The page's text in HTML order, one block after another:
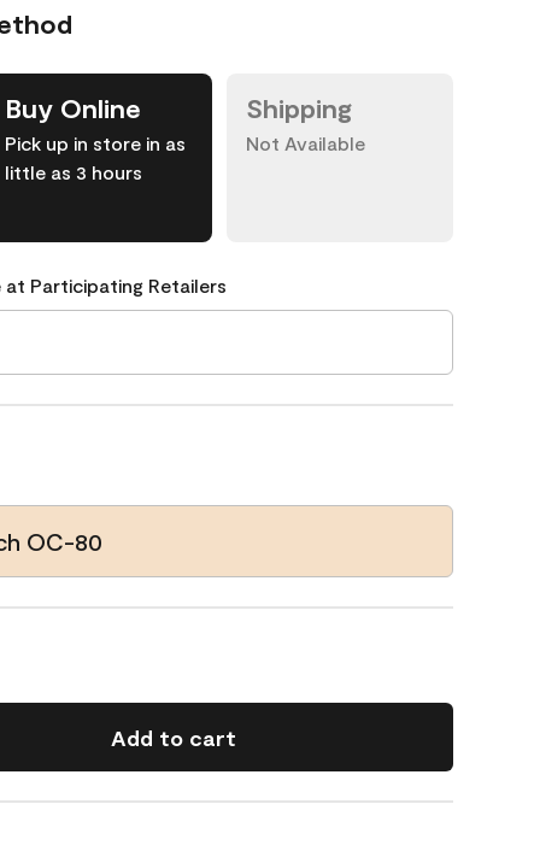
Buy Online
Pick up in store in as
little as 3 hours
Shipping
Not Available
at Participating Retailers
OC-80
Add to cart